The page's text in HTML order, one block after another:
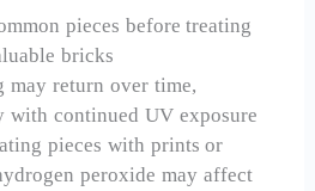
pieces before treating
bricks
may return over time,
with continued UV exposure
pieces with prints or
peroxide may affect